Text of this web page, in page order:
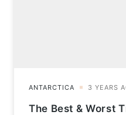
The Best & Worst